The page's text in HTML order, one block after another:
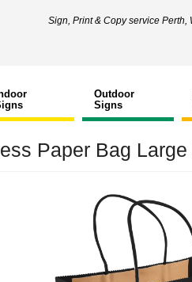
Sign, Print & Copy service Perth,
Outdoor
Signs
Paper Bag Large